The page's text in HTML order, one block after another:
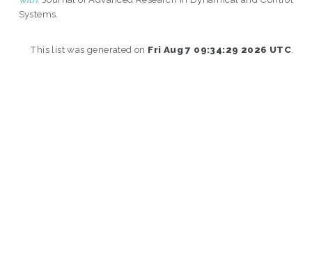
Systems.
This list was generated on Fri Aug 7 09:34:29 2026 UTC.